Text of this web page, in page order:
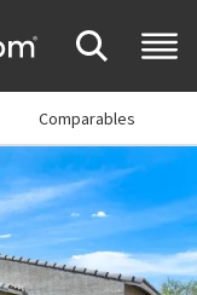
Comparables